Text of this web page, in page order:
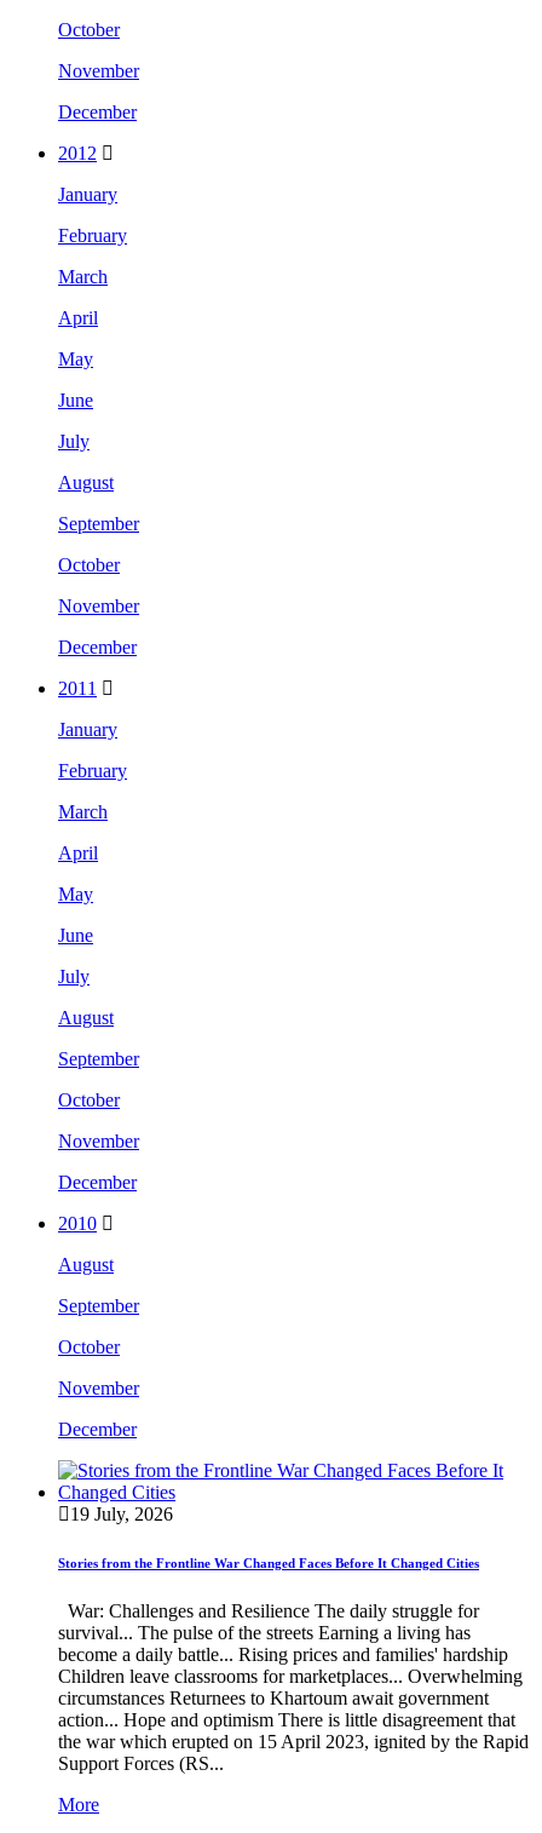
October
November
December
2012
January
February
March
April
May
June
July
August
September
October
November
December
2011
January
February
March
April
May
June
July
August
September
October
November
December
2010
August
September
October
November
December
19 July, 2026
Stories from the Frontline War Changed Faces Before It Changed Cities
War: Challenges and Resilience The daily struggle for
survival... The pulse of the streets Earning a living has
become a daily battle... Rising prices and families' hardship
Children leave classrooms for marketplaces... Overwhelming
circumstances Returnees to Khartoum await government
action... Hope and optimism There is little disagreement that
the war which erupted on 15 April 2023, ignited by the Rapid
Support Forces (RS...
More